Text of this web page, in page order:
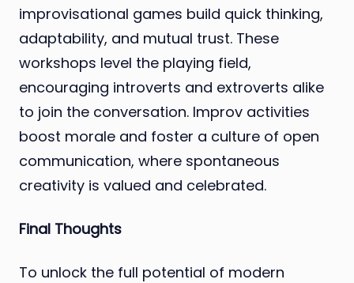
improvisational games build quick thinking,
adaptability, and mutual trust. These
workshops level the playing field,
encouraging introverts and extroverts alike
to join the conversation. Improv activities
boost morale and foster a culture of open
communication, where spontaneous
creativity is valued and celebrated.
Final Thoughts
To unlock the full potential of modern